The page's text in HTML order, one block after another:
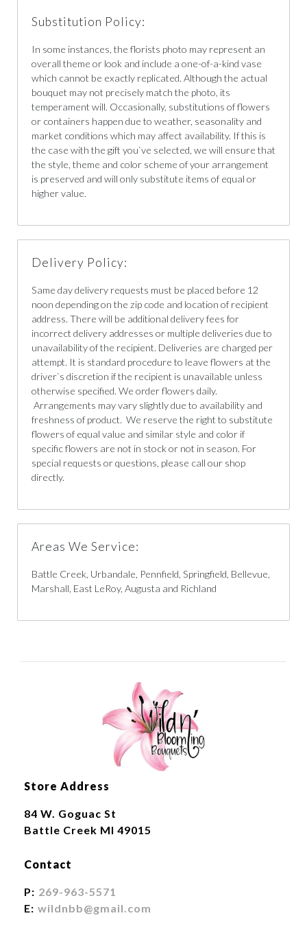
Substitution Policy:
In some instances, the florists photo may represent an
overall theme or look and include a one-of-a-kind vase
which cannot be exactly replicated. Although the actual
bouquet may not precisely match the photo, its
temperament will. Occasionally, substitutions of flowers
or containers happen due to weather, seasonality and
market conditions which may affect availability. If this is
the case with the gift you`ve selected, we will ensure that
the style, theme and color scheme of your arrangement
is preserved and will only substitute items of equal or
higher value.
Delivery Policy:
Same day delivery requests must be placed before 12
noon depending on the zip code and location of recipient
address. There will be additional delivery fees for
incorrect delivery addresses or multiple deliveries due to
unavailability of the recipient. Deliveries are charged per
attempt. It is standard procedure to leave flowers at the
driver`s discretion if the recipient is unavailable unless
otherwise specified. We order flowers daily.
Arrangements may vary slightly due to availability and
freshness of product. We reserve the right to substitute
flowers of equal value and similar style and color if
specific flowers are not in stock or not in season. For
special requests or questions, please call our shop
directly.
Areas We Service:
Battle Creek, Urbandale, Pennfield, Springfield, Bellevue,
Marshall, East LeRoy, Augusta and Richland
Store Address
84 W. Goguac St
Battle Creek MI 49015
Contact
P: 269-963-5571
E: wildnbb@gmail.com